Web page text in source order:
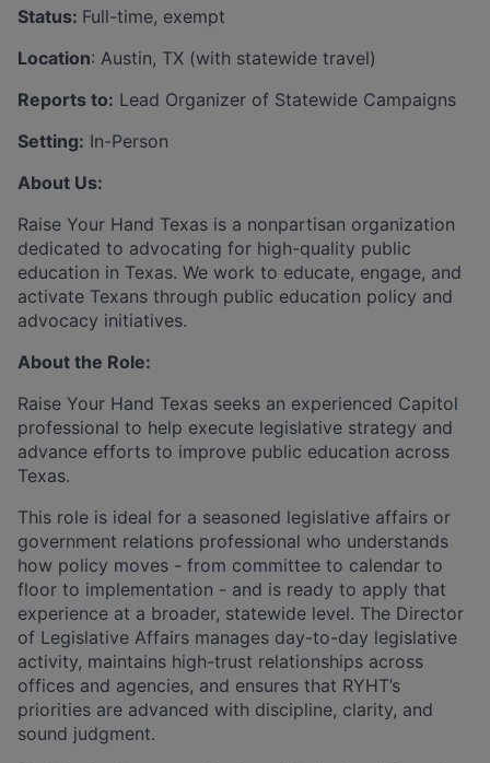
Status: Full-time, exempt
Location: Austin, TX (with statewide travel)
Reports to: Lead Organizer of Statewide Campaigns
Setting: In-Person
About Us:
Raise Your Hand Texas is a nonpartisan organization
dedicated to advocating for high-quality public
education in Texas. We work to educate, engage, and
activate Texans through public education policy and
advocacy initiatives.
About the Role:
Raise Your Hand Texas seeks an experienced Capitol
professional to help execute legislative strategy and
advance efforts to improve public education across
Texas.
This role is ideal for a seasoned legislative affairs or
government relations professional who understands
how policy moves - from committee to calendar to
floor to implementation - and is ready to apply that
experience at a broader, statewide level. The Director
of Legislative Affairs manages day-to-day legislative
activity, maintains high-trust relationships across
offices and agencies, and ensures that RYHT’s
priorities are advanced with discipline, clarity, and
sound judgment.